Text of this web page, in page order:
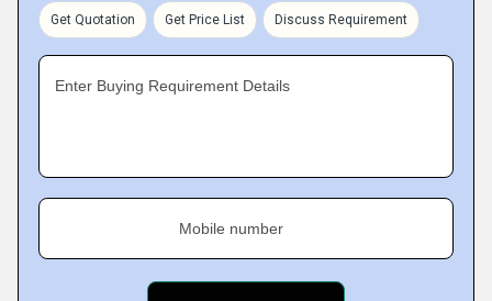
Get Quotation Get Price List Discuss Requirement
Enter Buying Requirement Details
Mobile number